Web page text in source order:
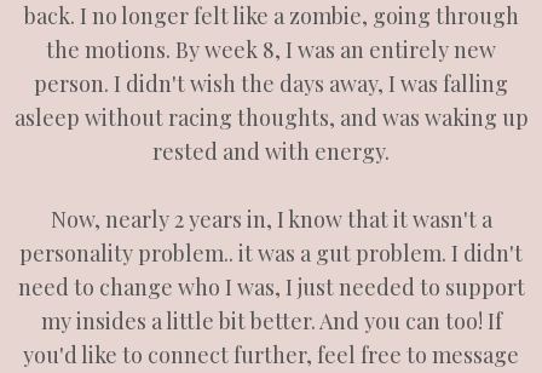
back. I no longer felt like a zombie, going through
the motions. By week 8, I was an entirely new
person. I didn't wish the days away, I was falling
asleep without racing thoughts, and was waking up
rested and with energy.
Now, nearly 2 years in, I know that it wasn't a
personality problem.. it was a gut problem. I didn't
need to change who I was, I just needed to support
my insides a little bit better. And you can too! If
you'd like to connect further, feel free to message